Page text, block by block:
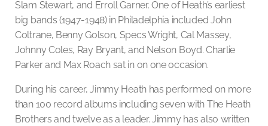
Slam Stewart, and Erroll Garner. One of Heath’s earliest
big bands (1947-1948) in Philadelphia included John
Coltrane, Benny Golson, Specs Wright, Cal Massey,
Johnny Coles, Ray Bryant, and Nelson Boyd. Charlie
Parker and Max Roach sat in on one occasion.
During his career, Jimmy Heath has performed on more
than 100 record albums including seven with The Heath
Brothers and twelve as a leader. Jimmy has also written